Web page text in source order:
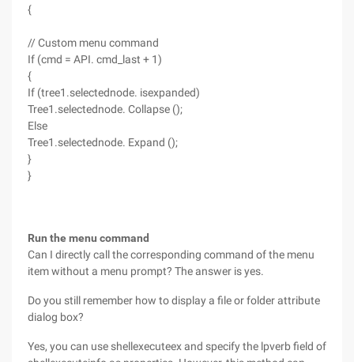
{
// Custom menu command
If (cmd = API. cmd_last + 1)
{
If (tree1.selectednode. isexpanded)
Tree1.selectednode. Collapse ();
Else
Tree1.selectednode. Expand ();
}
}
Run the menu command
Can I directly call the corresponding command of the menu
item without a menu prompt? The answer is yes.
Do you still remember how to display a file or folder attribute
dialog box?
Yes, you can use shellexecuteex and specify the lpverb field of